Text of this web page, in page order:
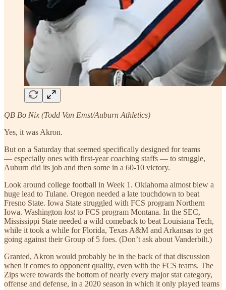
QB Bo Nix (Todd Van Emst/Auburn Athletics)
Yes, it was Akron.
But on a Saturday that seemed specifically designed for teams
— especially ones with first-year coaching staffs — to struggle,
Auburn did its job and then some in a 60-10 victory.
Look around college football in Week 1. Oklahoma almost blew a
huge lead to Tulane. Oregon needed a late touchdown to beat
Fresno State. Iowa State struggled with FCS program Northern
Iowa. Washington lostto FCS program Montana. In the SEC,
Mississippi State needed a wild comeback to beat Louisiana Tech,
while it took a while for Florida, Texas A&M and Arkansas to get
going against their Group of 5 foes. (Don’t ask about Vanderbilt.)
Granted, Akron would probably be in the back of that discussion
when it comes to opponent quality, even with the FCS teams. The
Zips were towards the bottom of nearly every major stat category,
offense and defense, in a 2020 season in which it only played teams